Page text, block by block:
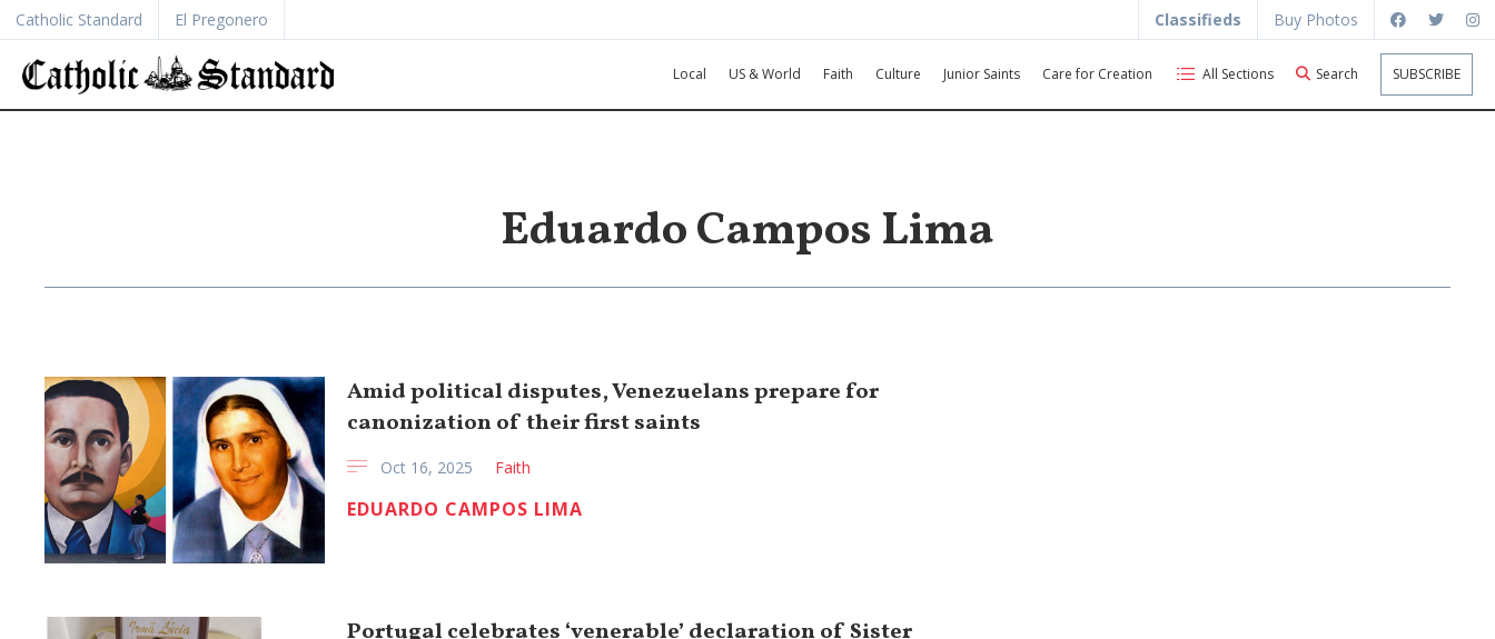
Catholic Standard El Pregonero Classifieds Buy Photos
Local US & World Faith Culture Junior Saints Care for Creation All Sections Search SUBSCRIBE
Eduardo Campos Lima
Amid political disputes, Venezuelans prepare for
canonization of their first saints
Oct 16, 2025 Faith
EDUARDO CAMPOS LIMA
Portugal celebrates ‘venerable’ declaration of Sister